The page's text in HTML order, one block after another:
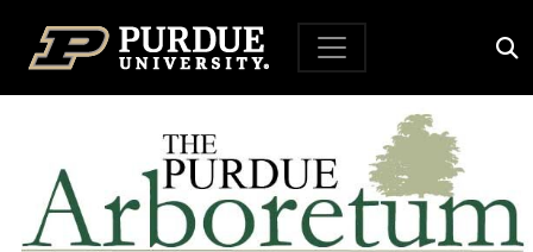
Top Navigation